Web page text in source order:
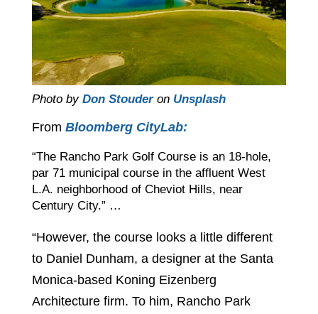
Photo by Don Stouderon Unsplash
From Bloomberg CityLab:
“The Rancho Park Golf Course is an 18-hole,
par 71 municipal course in the affluent West
L.A. neighborhood of Cheviot Hills, near
Century City.” …
“However, the course looks a little different
to Daniel Dunham, a designer at the Santa
Monica-based Koning Eizenberg
Architecture firm. To him, Rancho Park